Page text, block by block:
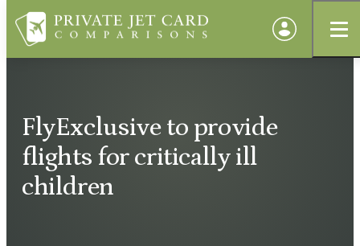
FlyExclusive to provide
flights for critically ill
children